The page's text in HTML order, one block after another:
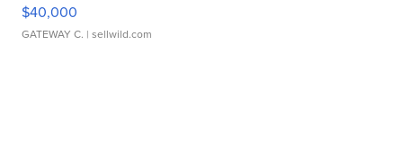
$40,000
GATEWAY C. | sellwild.com